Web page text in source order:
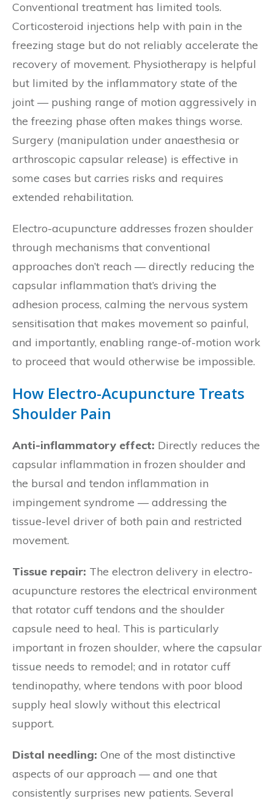
Conventional treatment has limited tools.
Corticosteroid injections help with pain in the
freezing stage but do not reliably accelerate the
recovery of movement. Physiotherapy is helpful
but limited by the inflammatory state of the
joint — pushing range of motion aggressively in
the freezing phase often makes things worse.
Surgery (manipulation under anaesthesia or
arthroscopic capsular release) is effective in
some cases but carries risks and requires
extended rehabilitation.
Electro-acupuncture addresses frozen shoulder
through mechanisms that conventional
approaches don’t reach — directly reducing the
capsular inflammation that’s driving the
adhesion process, calming the nervous system
sensitisation that makes movement so painful,
and importantly, enabling range-of-motion work
to proceed that would otherwise be impossible.
How Electro-Acupuncture Treats
Shoulder Pain
Anti-inflammatory effect: Directly reduces the
capsular inflammation in frozen shoulder and
the bursal and tendon inflammation in
impingement syndrome — addressing the
tissue-level driver of both pain and restricted
movement.
Tissue repair: The electron delivery in electro-
acupuncture restores the electrical environment
that rotator cuff tendons and the shoulder
capsule need to heal. This is particularly
important in frozen shoulder, where the capsular
tissue needs to remodel; and in rotator cuff
tendinopathy, where tendons with poor blood
supply heal slowly without this electrical
support.
Distal needling: One of the most distinctive
aspects of our approach — and one that
consistently surprises new patients. Several